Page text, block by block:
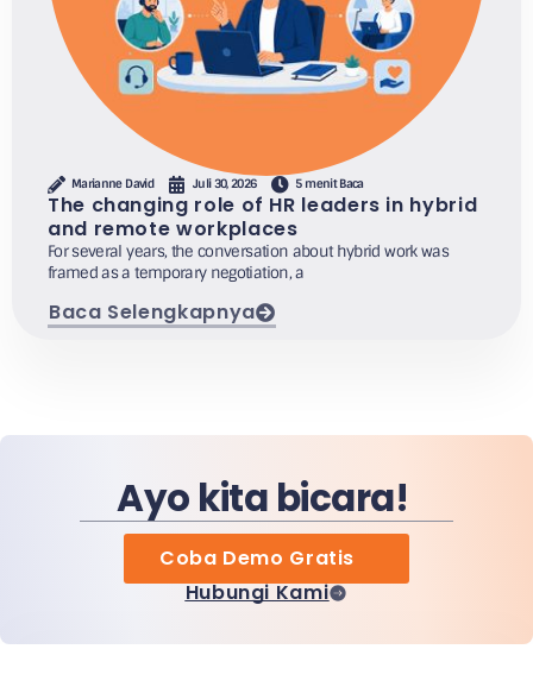
Marianne David Juli 30, 2026 5 menit Baca
The changing role of HR leaders in hybrid
and remote workplaces
For several years, the conversation about hybrid work was
framed as a temporary negotiation, a
Baca Selengkapnya
Ayo kita bicara!
Coba Demo Gratis
Hubungi Kami